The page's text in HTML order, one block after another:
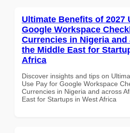
Ultimate Benefits of 2027
Google Workspace
Currencies in Nigeria
the Middle East for
Africa
Discover insights and tips on
Use Pay for Google Workspace
Currencies in Nigeria and across
East for Startups in West Africa